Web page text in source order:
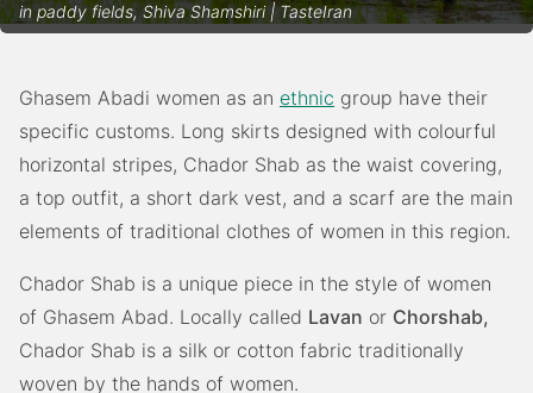
in paddy fields, Shiva Shamshiri | TasteIran
Ghasem Abadi women as an ethnic group have their
specific customs. Long skirts designed with colourful
horizontal stripes, Chador Shab as the waist covering,
a top outfit, a short dark vest, and a scarf are the main
elements of traditional clothes of women in this region.
Chador Shab is a unique piece in the style of women
of Ghasem Abad. Locally called Lavan or Chorshab,
Chador Shab is a silk or cotton fabric traditionally
woven by the hands of women.